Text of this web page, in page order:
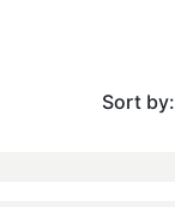
Sort by: